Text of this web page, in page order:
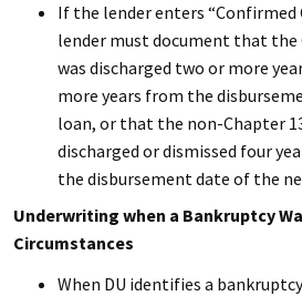
If the lender enters “Confirmed
lender must document that the
was discharged two or more
more years from the
loan, or that the non-Chapter
discharged or dismissed four
the disbursement date of the
Underwriting when a Bankruptcy
Circumstances
When DU identifies a